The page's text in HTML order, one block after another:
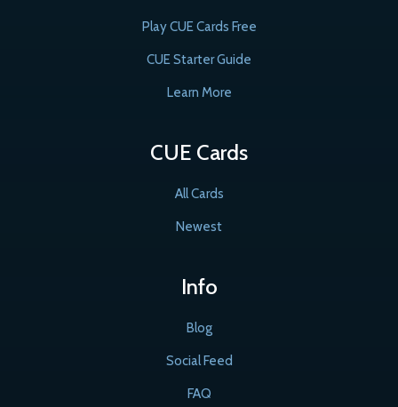
Play CUE Cards Free
CUE Starter Guide
Learn More
CUE Cards
All Cards
Newest
Info
Blog
Social Feed
FAQ